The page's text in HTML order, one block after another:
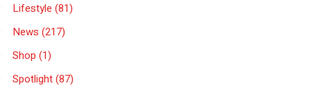
Lifestyle (81)
News (217)
Shop (1)
Spotlight(87)